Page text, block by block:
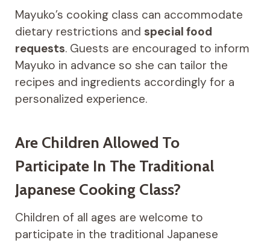
Mayuko’s cooking class can accommodate
dietary restrictions and special food
requests. Guests are encouraged to inform
Mayuko in advance so she can tailor the
recipes and ingredients accordingly for a
personalized experience.
Are Children Allowed To
Participate In The Traditional
Japanese Cooking Class?
Children of all ages are welcome to
participate in the traditional Japanese